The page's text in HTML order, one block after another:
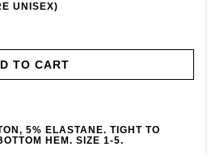
UNISEX)
TO CART
5% ELASTANE. TIGHT TO
HEM. SIZE 1-5.